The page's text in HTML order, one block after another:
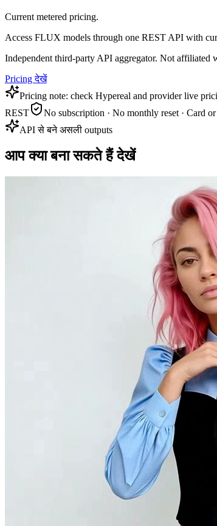
Current metered pricing.
Access FLUX models through one REST API with
Independent third-party API aggregator. Not affiliated
Pricing देखें
Pricing note: check Hypereal and provider live
REST
No subscription · No monthly reset · Card
API से बने असली outputs
आप क्या बना सकते हैं देखें